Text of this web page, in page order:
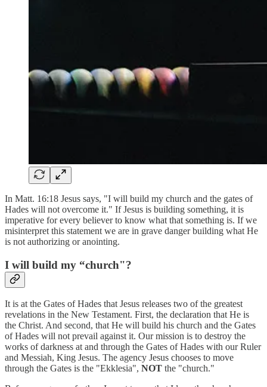
In Matt. 16:18 Jesus says, "I will build my church and the gates of
Hades will not overcome it." If Jesus is building something, it is
imperative for every believer to know what that something is. If we
misinterpret this statement we are in grave danger building what He
is not authorizing or anointing.
I will build my “church"?
It is at the Gates of Hades that Jesus releases two of the greatest
revelations in the New Testament. First, the declaration that He is
the Christ. And second, that He will build his church and the Gates
of Hades will not prevail against it. Our mission is to destroy the
works of darkness at and through the Gates of Hades with our Ruler
and Messiah, King Jesus. The agency Jesus chooses to move
through the Gates is the "Ekklesia", NOT the "church."